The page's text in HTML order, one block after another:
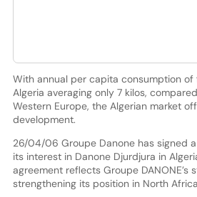
With annual per capita consumption
Algeria averaging only 7 kilos,
Western Europe, the Algerian market
development.
26/04/06 Groupe Danone has signed
its interest in Danone Djurdjura in
agreement reflects Groupe DANONE’s
strengthening its position in North